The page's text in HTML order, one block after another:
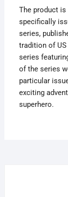
quantity
The product
specifically
series,
tradition of
series
of the series
particular
exciting
superhero.